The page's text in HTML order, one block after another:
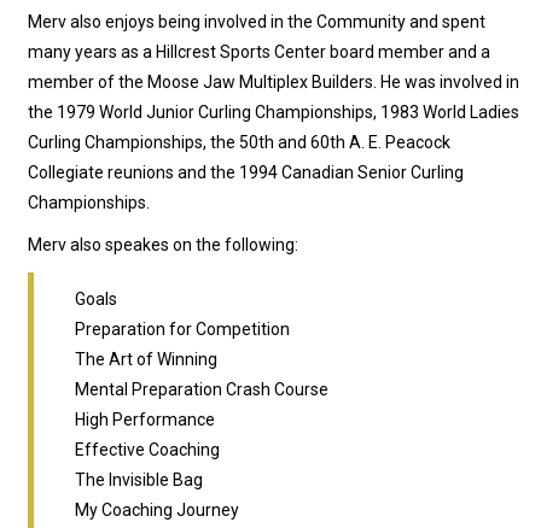
Merv also enjoys being involved in the Community and spent
many years as a Hillcrest Sports Center board member and a
member of the Moose Jaw Multiplex Builders. He was involved in
the 1979 World Junior Curling Championships, 1983 World Ladies
Curling Championships, the 50th and 60th A. E. Peacock
Collegiate reunions and the 1994 Canadian Senior Curling
Championships.
Merv also speakes on the following:
Goals
Preparation for Competition
The Art of Winning
Mental Preparation Crash Course
High Performance
Effective Coaching
The Invisible Bag
My Coaching Journey